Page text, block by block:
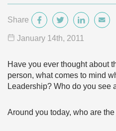
Share
January 14th, 2011
Have you ever thought about
person, what comes to mind
Leadership? Who do you see
Around you today, who are